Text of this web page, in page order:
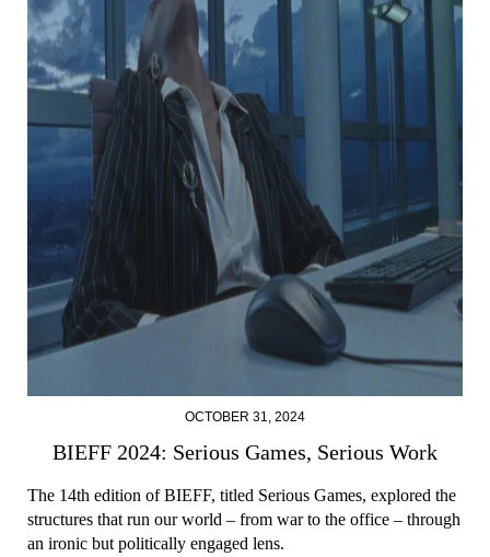
OCTOBER 31, 2024
BIEFF 2024: Serious Games, Serious Work
The 14th edition of BIEFF, titled Serious Games, explored the
structures that run our world – from war to the office – through
an ironic but politically engaged lens.